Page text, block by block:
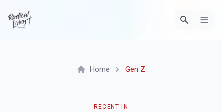
RECENT IN
Home Gen Z